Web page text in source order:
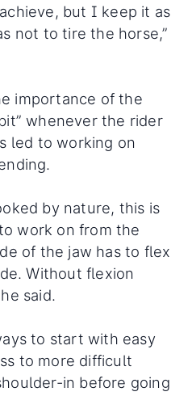
but I keep it as
not to tire the horse,”
importance of the
whenever the rider
led to working on
by nature, this is
work on from the
of the jaw has to flex
Without flexion
said.
to start with easy
to more difficult
in before going